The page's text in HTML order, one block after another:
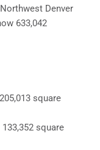
Denver
633,042
square
square